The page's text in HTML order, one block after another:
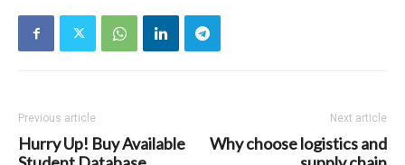
Previous article
Hurry Up! Buy Available
Next article
Why choose logistics and